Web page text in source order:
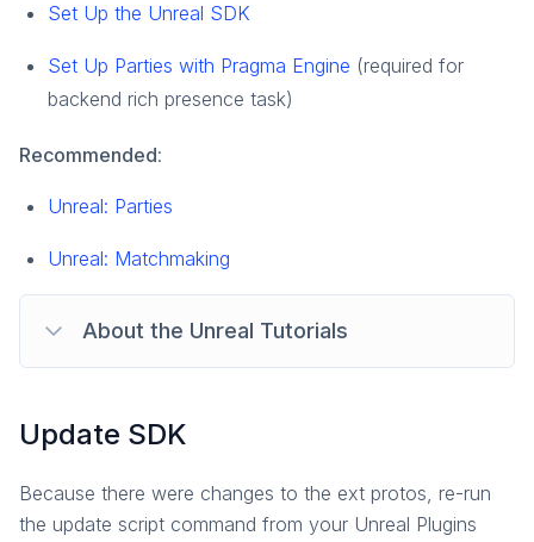
Set Up the Unreal SDK
Set Up Parties with Pragma Engine (required for
backend rich presence task)
Recommended:
Unreal: Parties
Unreal: Matchmaking
About the Unreal Tutorials
Update SDK
Because there were changes to the ext protos, re-run
the update script command from your Unreal Plugins